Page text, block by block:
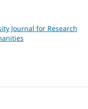
Journal for Research